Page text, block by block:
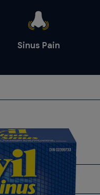
Sinus Pain
and